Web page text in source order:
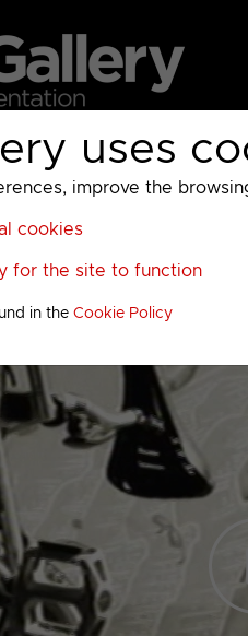
uses
improve the
cookies
for the site to function
in theCookie Policy
UKTV Sky Warner